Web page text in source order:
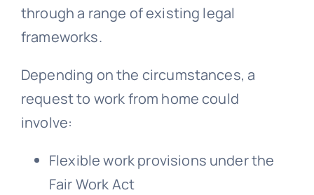
through a range of existing legal
frameworks.
Depending on the circumstances, a
request to work from home could
involve:
Flexible work provisions under the
Fair Work Act